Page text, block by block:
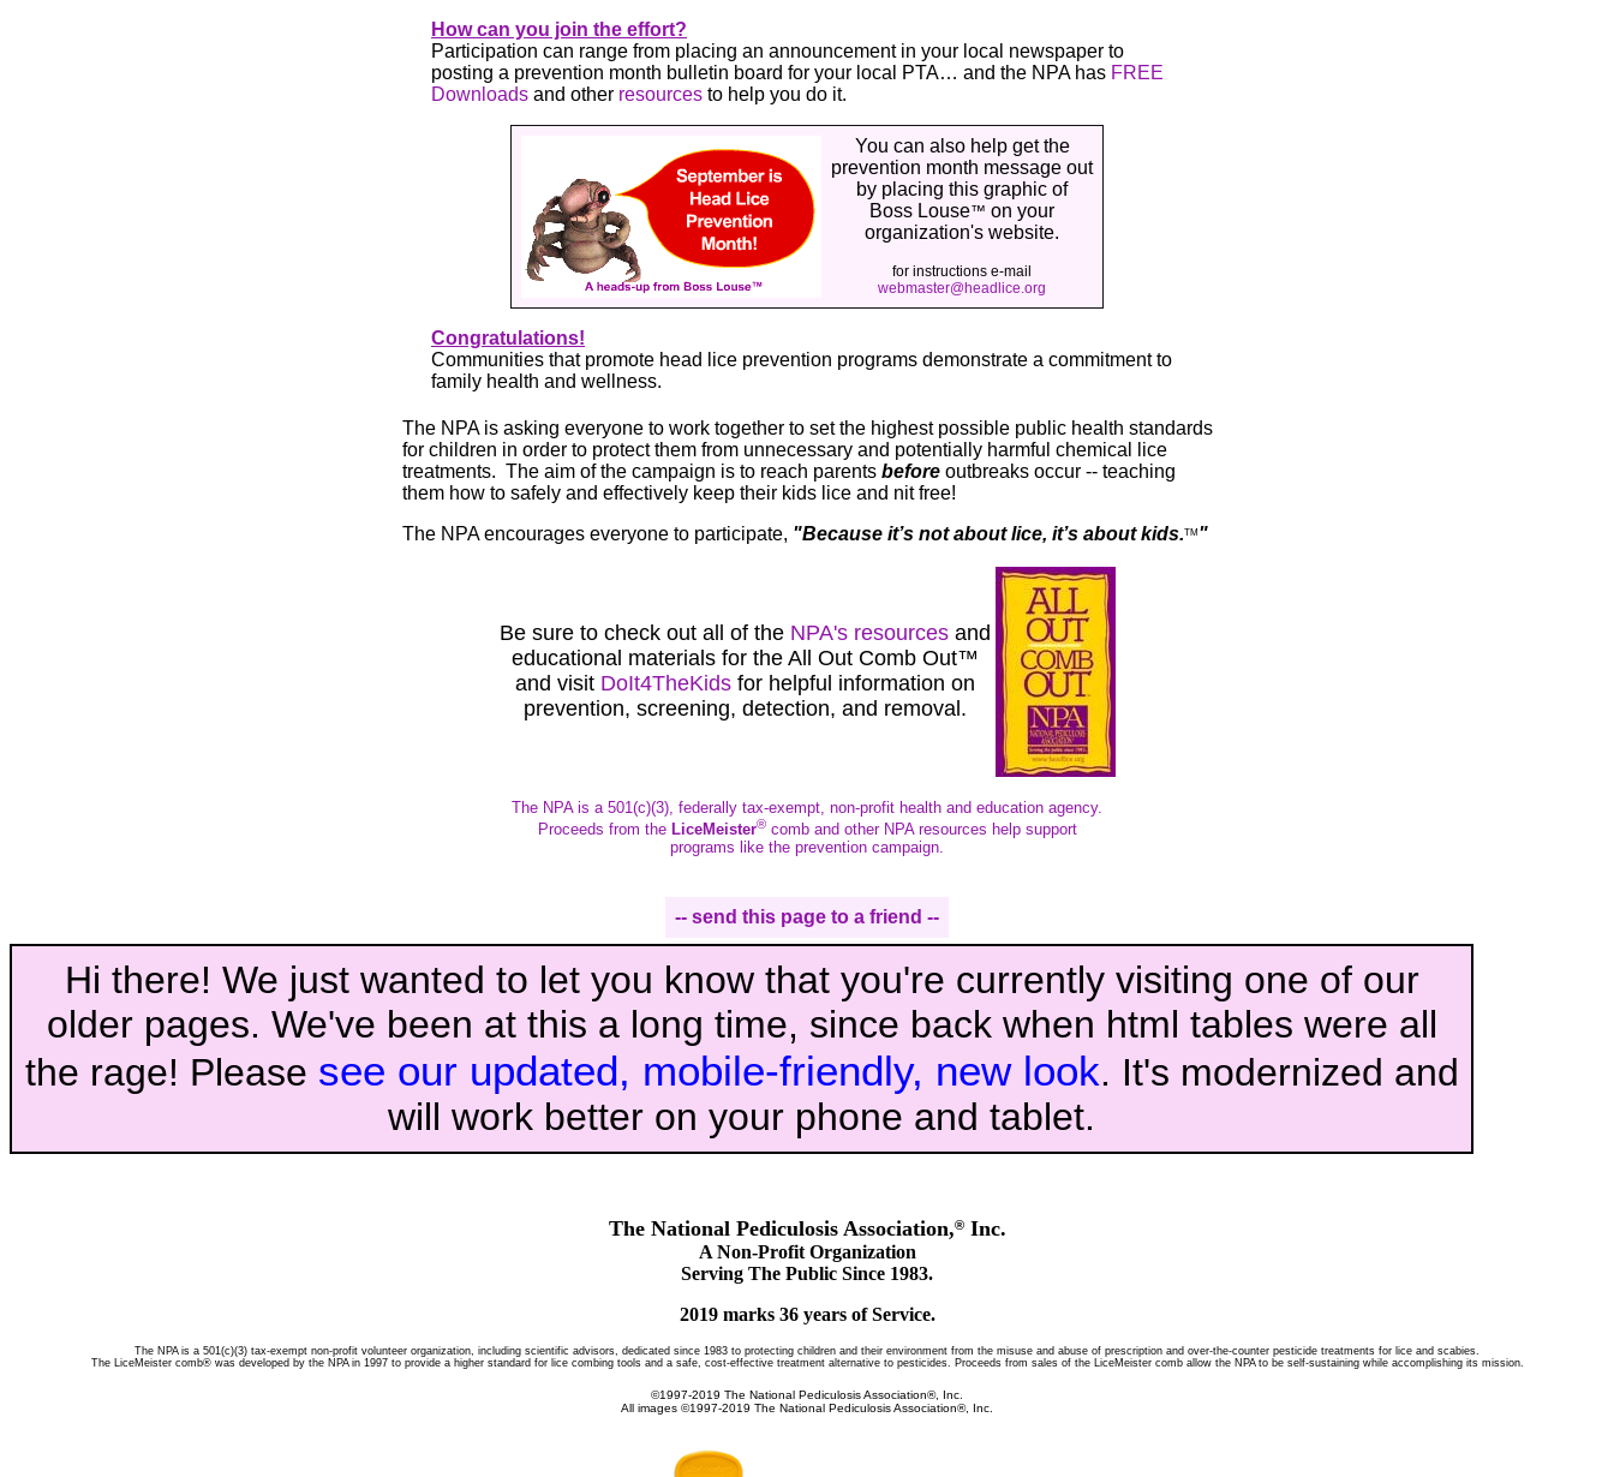
How can you join the effort?
Participation can range from placing an announcement in your local newspaper to
posting a prevention month bulletin board for your local PTA… and the NPA has FREE
Downloads and other resources to help you do it.
You can also help get the
prevention month message out
by placing this graphic of
Boss Louse™ on your
organization's website.
for instructions e-mail
webmaster@headlice.org
Congratulations!
Communities that promote head lice prevention programs demonstrate a commitment to
family health and wellness.
The NPA is asking everyone to work together to set the highest possible public health standards
for children in order to protect them from unnecessary and potentially harmful chemical lice
treatments. The aim of the campaign is to reach parents beforeoutbreaks occur -- teaching
them how to safely and effectively keep their kids lice and nit free!
The NPA encourages everyone to participate, "Because it’s not about lice, it’s about kids.TM "
Be sure to check out all of the NPA's resourcesand
educational materials for the All Out Comb Out™
and visit DoIt4TheKidsfor helpful information on
prevention, screening, detection, and removal.
The NPA is a 501(c)(3), federally tax-exempt, non-profit health and education agency.
Proceeds from the LiceMeister®comb and other NPA resources help support
programs like the prevention campaign.
-- send this page to a friend --
Hi there! We just wanted to let you know that you're currently visiting one of our
older pages. We've been at this a long time, since back when html tables were all
the rage! Please see our updated, mobile-friendly, new look. It's modernized and
will work better on your phone and tablet.
The National Pediculosis Association,®Inc.
A Non-Profit Organization
Serving The Public Since 1983.
2019 marks 36 years of Service.
The NPA is a 501(c)(3) tax-exempt non-profit volunteer organization, including scientific advisors, dedicated since 1983 to protecting children and their environment from the misuse and abuse of prescription and over-the-counter pesticide treatments for lice and scabies.
The LiceMeister comb® was developed by the NPA in 1997 to provide a higher standard for lice combing tools and a safe, cost-effective treatment alternative to pesticides. Proceeds from sales of the LiceMeister comb allow the NPA to be self-sustaining while accomplishing its mission.
©1997-2019 The National Pediculosis Association®, Inc.
All images ©1997-2019 The National Pediculosis Association®, Inc.